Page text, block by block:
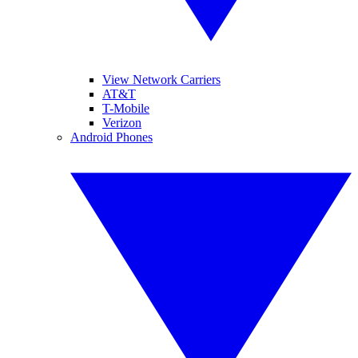
View Network Carriers
AT&T
T-Mobile
Verizon
Android Phones